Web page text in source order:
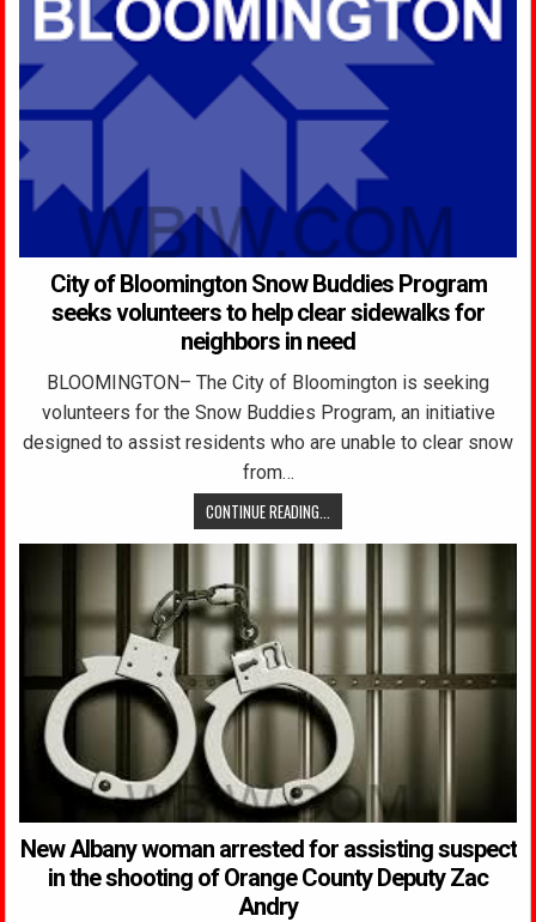
City of Bloomington Snow Buddies Program
seeks volunteers to help clear sidewalks for
neighbors in need
BLOOMINGTON– The City of Bloomington is seeking
volunteers for the Snow Buddies Program, an initiative
designed to assist residents who are unable to clear snow
from…
CONTINUE READING...
New Albany woman arrested for assisting suspect
in the shooting of Orange County Deputy Zac
Andry